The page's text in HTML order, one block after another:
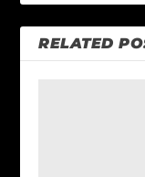
RELATED